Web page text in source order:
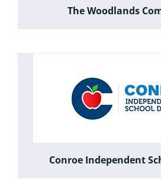
The Woodlands
Conroe Independent